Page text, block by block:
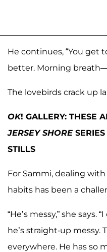
He continues, “You get
better. Morning
The lovebirds crack up
OK! GALLERY: THESE
JERSEY SHORE
STILLS
For Sammi, dealing
habits has been a
“He’s messy,” she says.
he’s straight-up messy.
everywhere. He has so